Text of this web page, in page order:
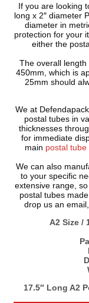
If you are looking
long x 2″ diameter
diameter in
protection for your
either the
The overall
450mm, which is
25mm should
We at
postal tubes in
thicknesses
for immediate
main postal
We can also
to your specific
extensive range,
postal tubes
drop us an
A2 Size /
17.5″ Long A2